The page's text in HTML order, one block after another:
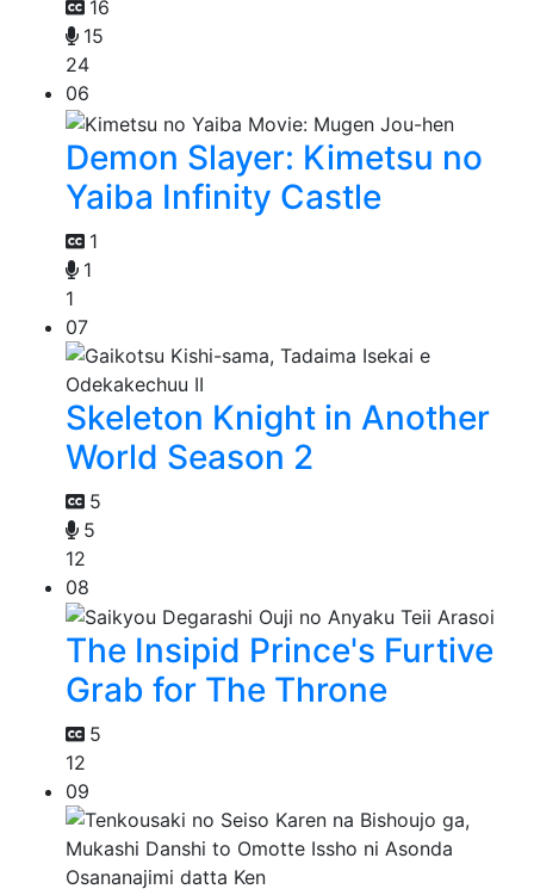
16
15
24
06
Demon Slayer: Kimetsu no
Yaiba Infinity Castle
1
1
1
07
Skeleton Knight in Another
World Season 2
5
5
12
08
The Insipid Prince's Furtive
Grab for The Throne
5
12
09